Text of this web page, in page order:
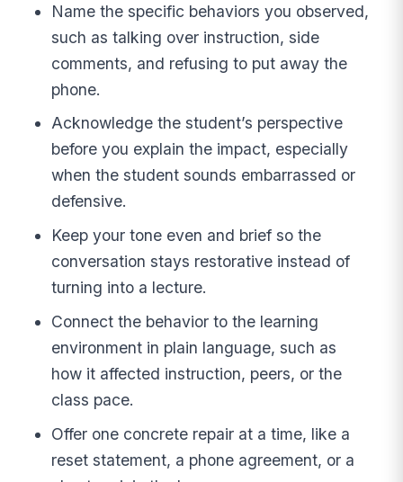
Name the specific behaviors you observed,
such as talking over instruction, side
comments, and refusing to put away the
phone.
Acknowledge the student’s perspective
before you explain the impact, especially
when the student sounds embarrassed or
defensive.
Keep your tone even and brief so the
conversation stays restorative instead of
turning into a lecture.
Connect the behavior to the learning
environment in plain language, such as
how it affected instruction, peers, or the
class pace.
Offer one concrete repair at a time, like a
reset statement, a phone agreement, or a